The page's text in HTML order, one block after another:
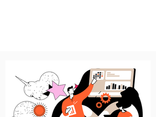
essential steps to building a unique brand
identity that will help your business
connect effectively with consumers. The
first step i